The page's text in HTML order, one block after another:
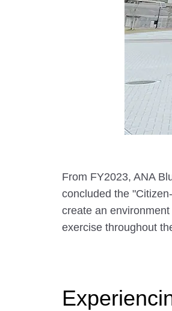
From FY2023, ANA
concluded the
create an
exercise throughout